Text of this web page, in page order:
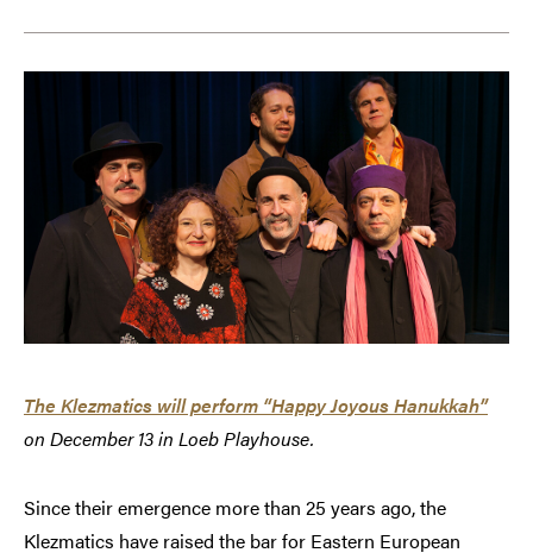
The Klezmatics will perform “Happy Joyous Hanukkah”
on December 13 in Loeb Playhouse.
Since their emergence more than 25 years ago, the
Klezmatics have raised the bar for Eastern European